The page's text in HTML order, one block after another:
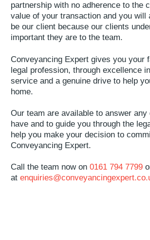
partnership with no adherence to the
value of your transaction and you will
be our client because our clients
important they are to the team.
Conveyancing Expert gives you your
legal profession, through excellence
service and a genuine drive to help
home.
Our team are available to answer any
have and to guide you through the
help you make your decision to
Conveyancing Expert.
Call the team now on0161 794 7799
at